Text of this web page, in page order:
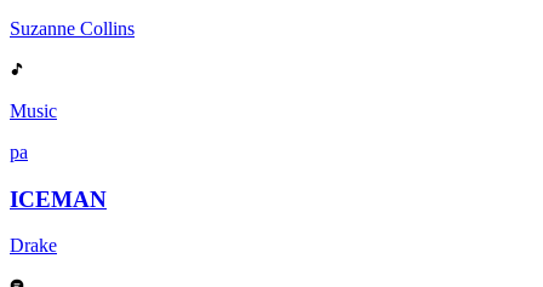
Suzanne Collins
Music
pa
ICEMAN
Drake